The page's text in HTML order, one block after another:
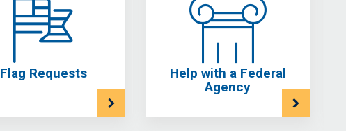
Flag Requests
Help with a Federal
Agency